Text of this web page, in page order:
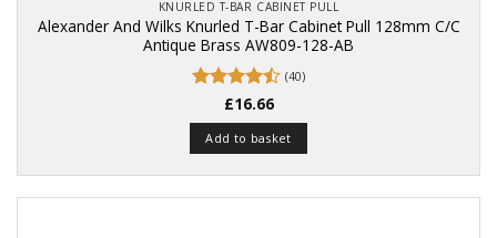
KNURLED T-BAR CABINET PULL
Alexander And Wilks Knurled T-Bar Cabinet Pull 128mm C/C
Antique Brass AW809-128-AB
Rated
4.48out
of 5
(40)
£16.66
Add to basket